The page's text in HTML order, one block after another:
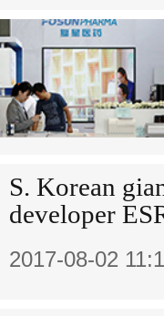
S. Korean
developer
2017-08-02